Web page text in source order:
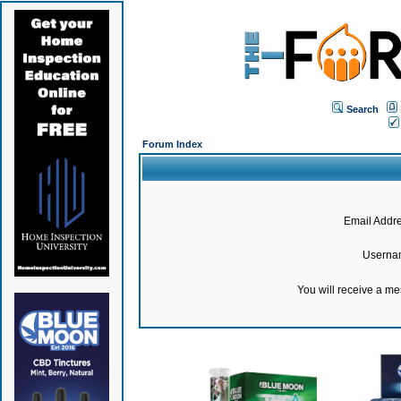
Search
Forum Index
Email
You will receive a